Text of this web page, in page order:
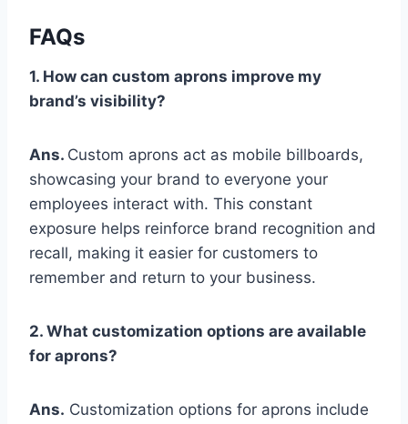
FAQs
1. How can custom aprons improve my
brand’s visibility?
Ans. Custom aprons act as mobile billboards,
showcasing your brand to everyone your
employees interact with. This constant
exposure helps reinforce brand recognition and
recall, making it easier for customers to
remember and return to your business.
2. What customization options are available
for aprons?
Ans. Customization options for aprons include